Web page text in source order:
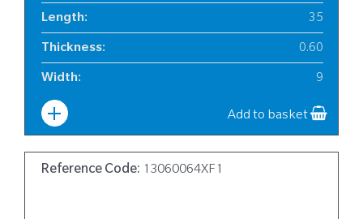
Length: 35
Thickness: 0.60
Width: 9
Add to basket
Reference Code: 13060064XF1